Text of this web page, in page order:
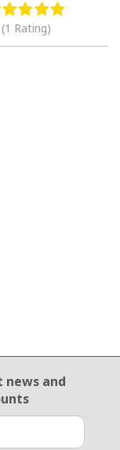
(1 Rating)
newsand